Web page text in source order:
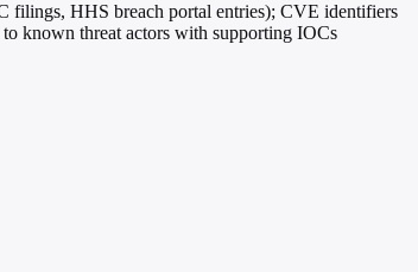
filings, HHS breach portal entries); CVE identifiers
known threat actors with supporting IOCs